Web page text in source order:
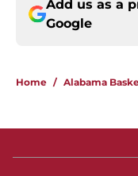
Add us as a
Google
Home / Alabama